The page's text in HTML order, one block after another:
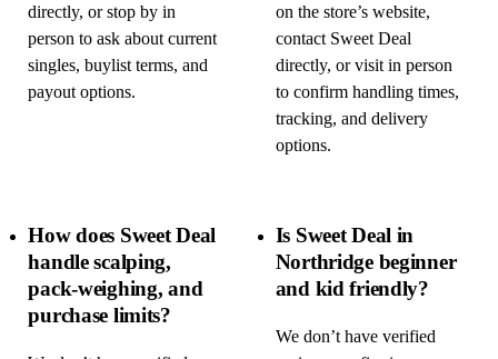
directly, or stop by in
person to ask about current
singles, buylist terms, and
payout options.
on the store’s website,
contact Sweet Deal
directly, or visit in person
to confirm handling times,
tracking, and delivery
options.
How does Sweet Deal
handle scalping,
pack-weighing, and
purchase limits?
Is Sweet Deal in
Northridge beginner
and kid friendly?
We don’t have verified